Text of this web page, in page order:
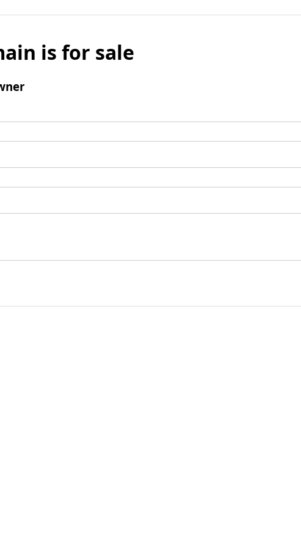
is for sale